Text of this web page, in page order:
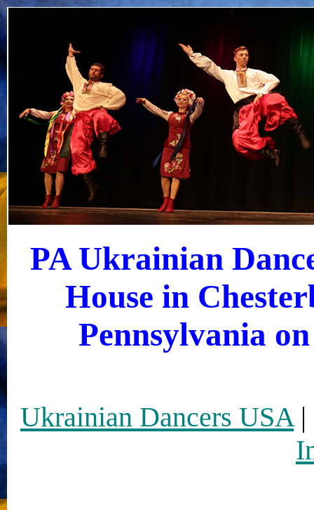
PA Ukrainian
House in
Pennsylvania
Ukrainian Dancers USA|